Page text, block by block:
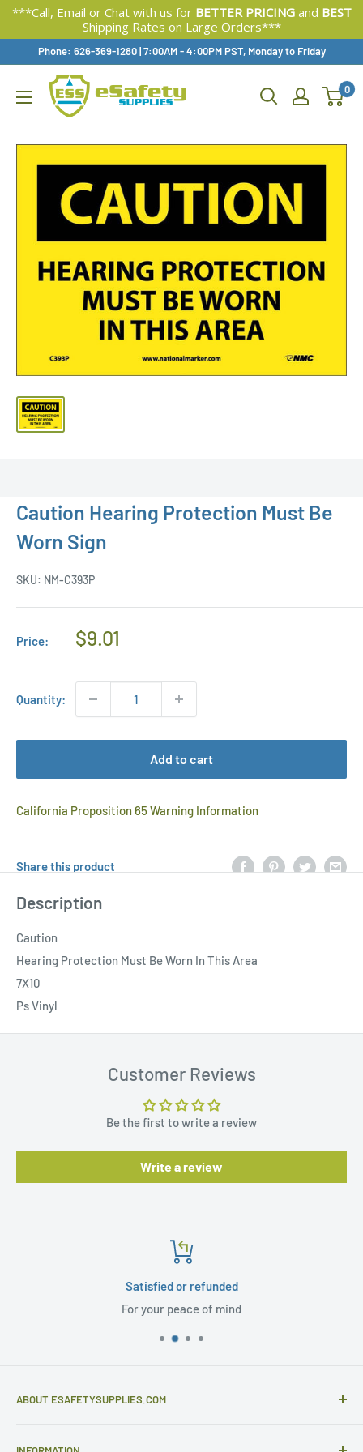
***Call, Email or Chat with us for BETTER PRICINGand BEST
Shipping Rates on Large Orders***
Content
Phone: 626-369-1280|Available,
7:00AM - 4:00PM PST, Monday to Friday
0
Caution Hearing Protection Must Be
Worn Sign
SKU: NM-C393P
Price:
Regular
$9.01
Quantity:
Add to cart
California Proposition 65 Warning Information
Share this product
Description
Caution
Hearing Protection Must Be Worn In This Area
7X10
Ps Vinyl
Customer Reviews
Be the first to write a review
Write a review
Satisfied or refunded
For your peace of mind
ABOUT ESAFETYSUPPLIES.COM